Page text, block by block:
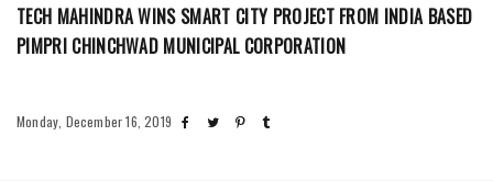
TECH MAHINDRA WINS SMART CITY PROJECT FROM INDIA BASED
PIMPRI CHINCHWAD MUNICIPAL CORPORATION
Monday, December 16, 2019